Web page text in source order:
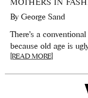
MOTHERS IN
By George Sand
There’s a
because old age is
[READ MORE]